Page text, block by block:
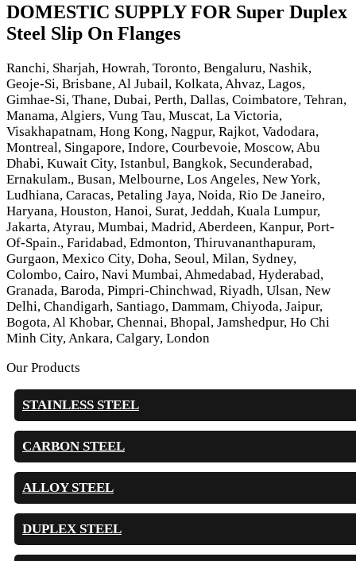
DOMESTIC SUPPLY FOR Super Duplex
Steel Slip On Flanges
Ranchi, Sharjah, Howrah, Toronto, Bengaluru, Nashik,
Geoje-Si, Brisbane, Al Jubail, Kolkata, Ahvaz, Lagos,
Gimhae-Si, Thane, Dubai, Perth, Dallas, Coimbatore, Tehran,
Manama, Algiers, Vung Tau, Muscat, La Victoria,
Visakhapatnam, Hong Kong, Nagpur, Rajkot, Vadodara,
Montreal, Singapore, Indore, Courbevoie, Moscow, Abu
Dhabi, Kuwait City, Istanbul, Bangkok, Secunderabad,
Ernakulam., Busan, Melbourne, Los Angeles, New York,
Ludhiana, Caracas, Petaling Jaya, Noida, Rio De Janeiro,
Haryana, Houston, Hanoi, Surat, Jeddah, Kuala Lumpur,
Jakarta, Atyrau, Mumbai, Madrid, Aberdeen, Kanpur, Port-
Of-Spain., Faridabad, Edmonton, Thiruvananthapuram,
Gurgaon, Mexico City, Doha, Seoul, Milan, Sydney,
Colombo, Cairo, Navi Mumbai, Ahmedabad, Hyderabad,
Granada, Baroda, Pimpri-Chinchwad, Riyadh, Ulsan, New
Delhi, Chandigarh, Santiago, Dammam, Chiyoda, Jaipur,
Bogota, Al Khobar, Chennai, Bhopal, Jamshedpur, Ho Chi
Minh City, Ankara, Calgary, London
Our Products
STAINLESS STEEL
CARBON STEEL
ALLOY STEEL
DUPLEX STEEL